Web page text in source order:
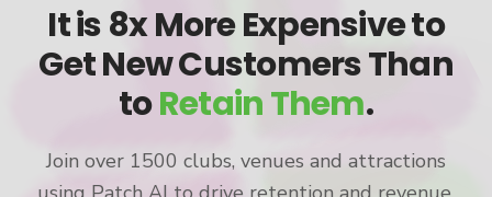
It is 8x More Expensive to
Get New Customers Than
toRetain Them.
Join over 1500 clubs, venues and attractions